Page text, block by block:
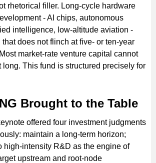
rhetorical filler. Long-cycle hardware
- AI chips, autonomous
intelligence, low-altitude aviation -
does not flinch at five- or ten-year
market-rate venture capital cannot
long. This fund is structured precisely for
Brought to the Table
offered four investment judgments
maintain a long-term horizon;
high-intensity R&D as the engine of
upstream and root-node